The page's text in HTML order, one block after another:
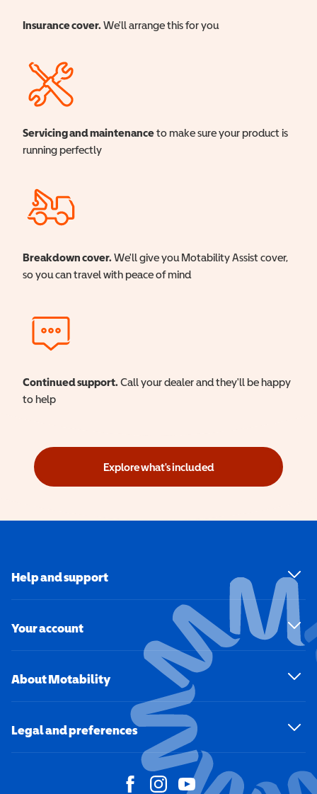
Insurance cover. We'll arrange this for you
Servicing and maintenanceto make sure your product is
running perfectly
Breakdown cover. We'll give you Motability Assist cover,
so you can travel with peace of mind
Continued support. Call your dealer and they'll be happy
to help
Explore what's included
Help and support
Your account
About Motability
Legal and preferences